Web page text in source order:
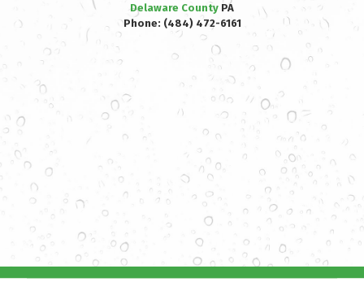
Delaware County PA
Phone: (484) 472-6161